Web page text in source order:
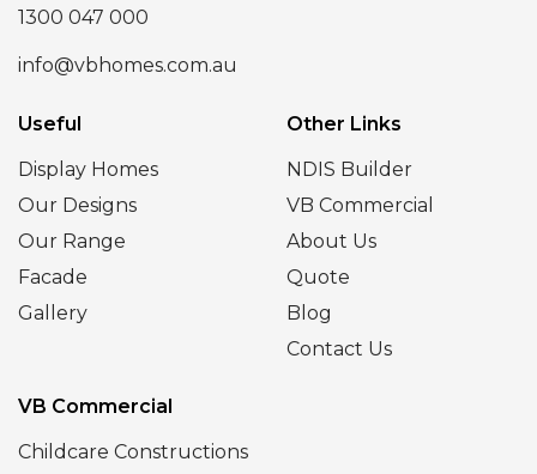
1300 047 000
info@vbhomes.com.au
Useful
Display Homes
Our Designs
Our Range
Facade
Gallery
Other Links
NDIS Builder
VB Commercial
About Us
Quote
Blog
Contact Us
VB Commercial
Childcare Constructions